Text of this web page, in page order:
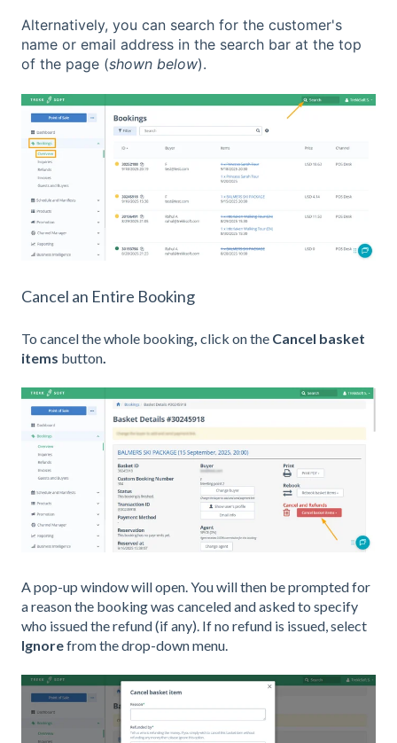
Alternatively, you can search for the customer's
name or email address in the search bar at the top
of the page (shown below).
Cancel an Entire Booking
To cancel the whole booking click on the Cancel basket
items button
A pop-up window will open. You will then be prompted for
a reason the booking was canceled and asked to specify
who issued the refund (if any). If no refund is issued, select
Ignorefrom the drop-down menu.